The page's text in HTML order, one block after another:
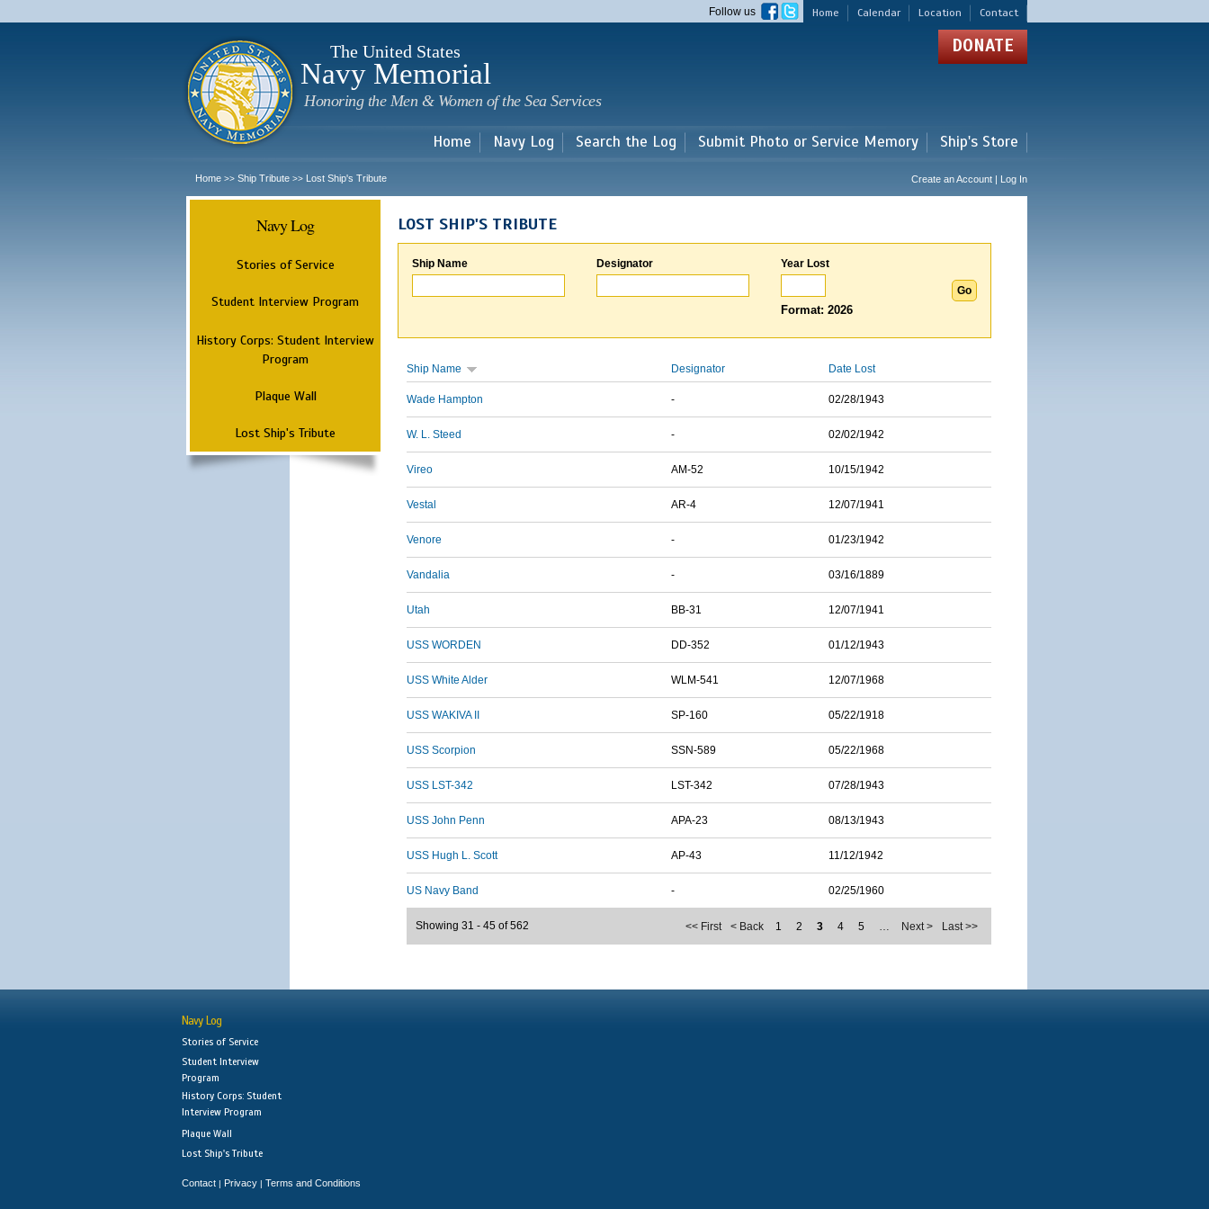
main
Home Calendar Location Contact
Follow us
The United States
Navy Memorial
Honoring the Men & Women of the Sea Services
DONATE
Home Navy Log Search the Log Submit Photo or Service Memory Ship's Store
Home >> Ship Tribute >> Lost Ship's Tribute Create an Account | Log In
Navy Log
Stories of Service
Student Interview Program
History Corps: Student Interview
Program
Plaque Wall
Lost Ship's Tribute
LOST SHIP'S TRIBUTE
Ship Name Designator Year Lost
Format: 2026
Ship Name Designator Date Lost
Wade Hampton - 02/28/1943
W. L. Steed - 02/02/1942
Vireo AM-52 10/15/1942
Vestal AR-4 12/07/1941
Venore - 01/23/1942
Vandalia - 03/16/1889
Utah BB-31 12/07/1941
USS WORDEN DD-352 01/12/1943
USS White Alder WLM-541 12/07/1968
USS WAKIVA II SP-160 05/22/1918
USS Scorpion SSN-589 05/22/1968
USS LST-342 LST-342 07/28/1943
USS John Penn APA-23 08/13/1943
USS Hugh L. Scott AP-43 11/12/1942
US Navy Band - 02/25/1960
<< First < Back 1 2 3 4 5 … Next > Last >>
Showing 31 - 45 of 562
Navy Log
Stories of Service
Student Interview
Program
History Corps: Student
Interview Program
Plaque Wall
Lost Ship's Tribute
Contact | Privacy | Terms and Conditions